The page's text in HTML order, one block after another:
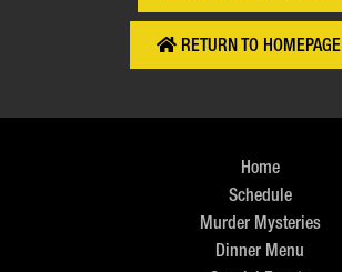
RETURN TO HOMEPAGE
Home
Schedule
Murder Mysteries
Dinner Menu